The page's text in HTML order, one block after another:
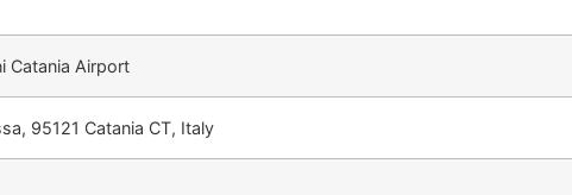
Catania Airport
95121 Catania CT, Italy